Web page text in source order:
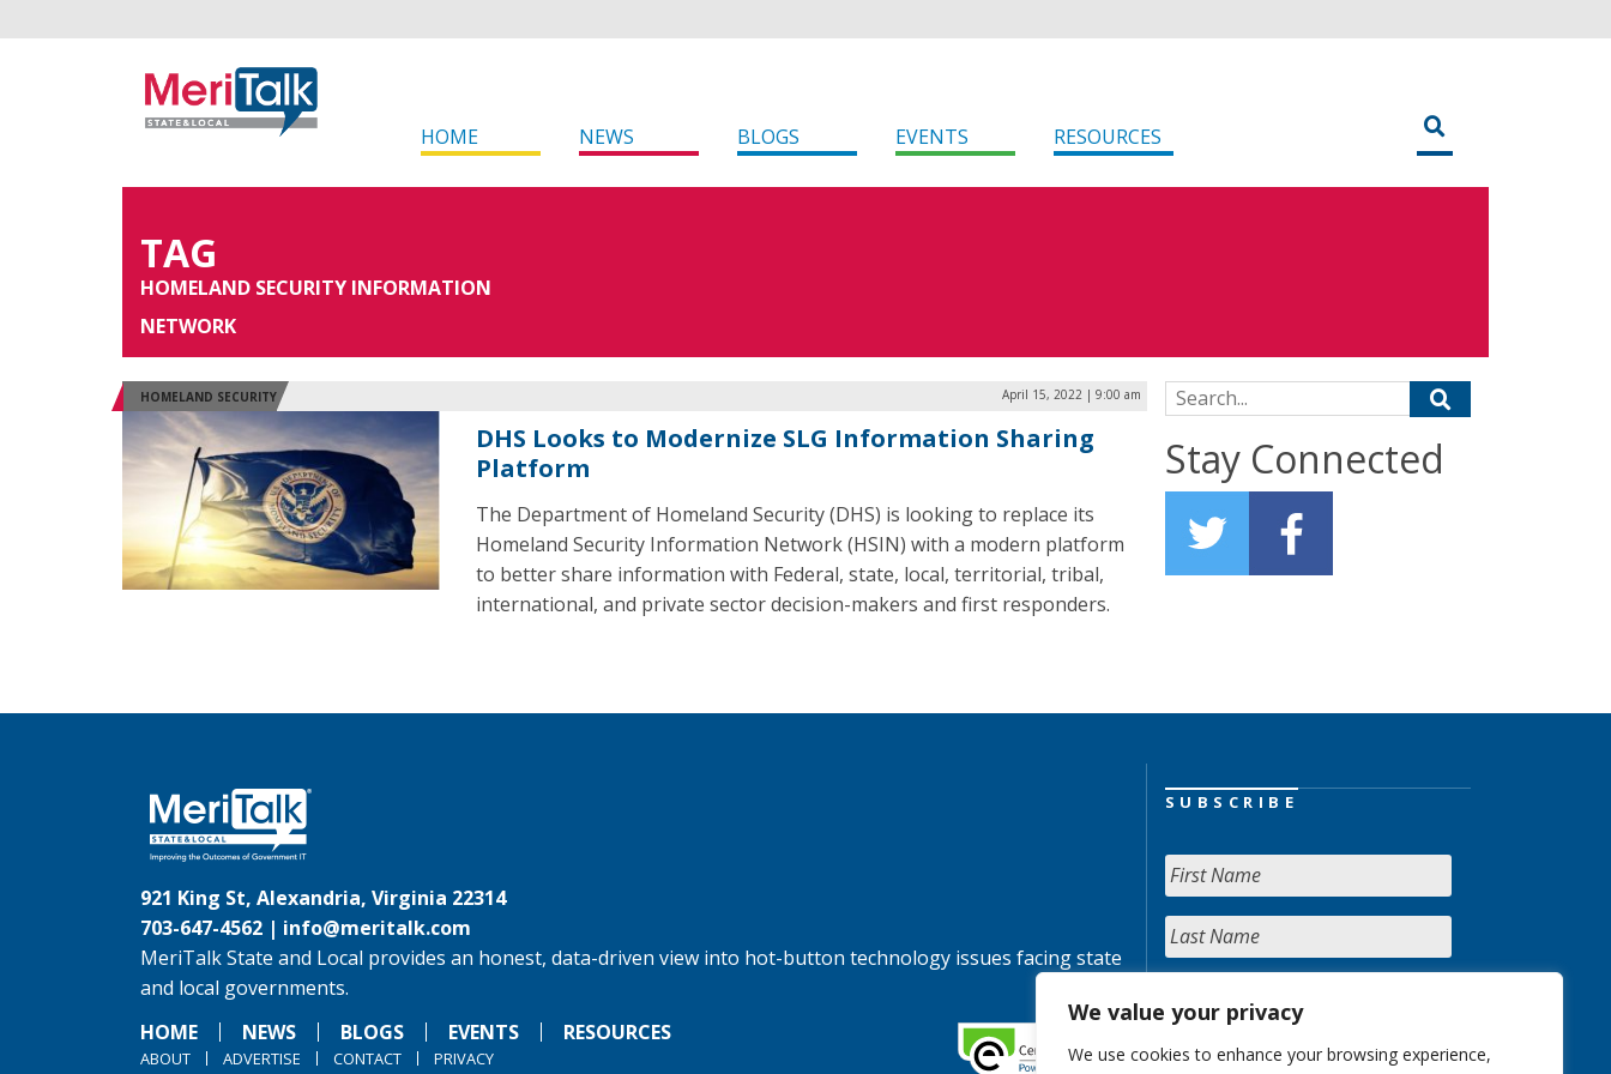
We value your privacy
We use cookies to enhance your browsing experience,
HOME NEWS BLOGS EVENTS RESOURCES
TAG
HOMELAND SECURITY INFORMATION
NETWORK
HOMELAND SECURITY April 15, 2022 | 9:00 am
DHS Looks to Modernize SLG Information Sharing
Platform
The Department of Homeland Security (DHS) is looking to replace its
Homeland Security Information Network (HSIN) with a modern platform
to better share information with Federal, state, local, territorial, tribal,
international, and private sector decision-makers and first responders.
Search for:
Stay Connected
921 King St, Alexandria, Virginia 22314
703-647-4562 | info@meritalk.com
MeriTalk State and Local provides an honest, data-driven view into hot-button technology issues facing state
and local governments.
HOME
NEWS BLOGS EVENTS RESOURCES
ABOUT ADVERTISE CONTACT PRIVACY
SUBSCRIBE